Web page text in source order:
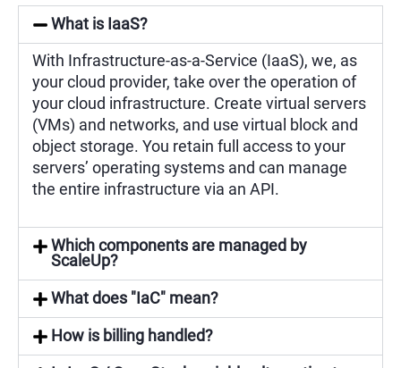
What is IaaS?
With Infrastructure-as-a-Service (IaaS), we, as
your cloud provider, take over the operation of
your cloud infrastructure. Create virtual servers
(VMs) and networks, and use virtual block and
object storage. You retain full access to your
servers’ operating systems and can manage
the entire infrastructure via an API.
Which components are managed by
ScaleUp?
What does "IaC" mean?
How is billing handled?